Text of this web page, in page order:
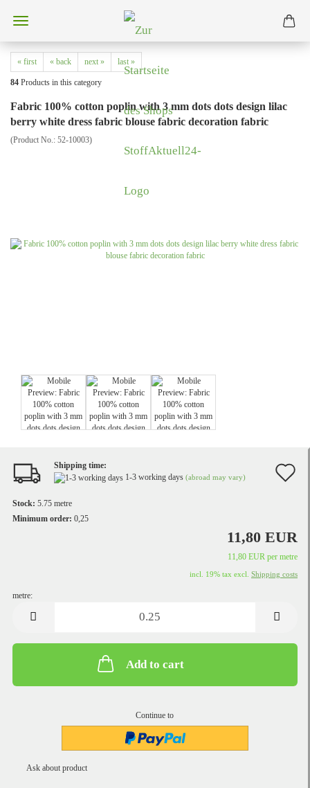
« first « back next » last »
84 Products in this category
Fabric 100% cotton poplin with 3 mm dots dots design lilac
berry white dress fabric blouse fabric decoration fabric
(Product No.: 52-10003)
Shipping time:
1-3 working days (abroad may vary)
Stock: 5.75 metre
Minimum order: 0,25
11,80 EUR
11,80 EUR per metre
incl. 19% tax excl. Shipping costs
metre:
Add to cart
Continue to
Ask about product